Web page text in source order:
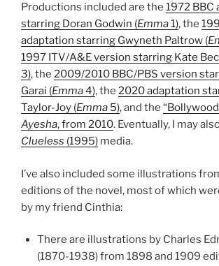
Productions included are the 1972 BBC
starring Doran Godwin (Emma1), the
adaptation starring Gwyneth Paltrow (
1997 ITV/A&E version starring Kate
3), the 2009/2010 BBC/PBS version
Garai (Emma4), the 2020 adaptation
Taylor-Joy (Emma 5), and the
Ayesha, from 2010. Eventually, I may
Clueless (1995) media.
I’ve also included some illustrations
editions of the novel, most of which
by my friend Cinthia:
There are illustrations by Charles
(1870-1938) from 1898 and 1909